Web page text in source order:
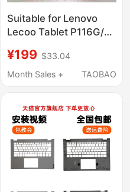
Suitable for Lenovo
Lecoo Tablet P116G/A
Touch Display Screen
Assembly
¥199 $33.04
Month Sales +
TAOBAO